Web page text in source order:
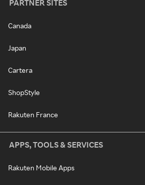
PARTNER SITES
Canada
Japan
Cartera
ShopStyle
Rakuten France
APPS, TOOLS & SERVICES
Rakuten Mobile Apps